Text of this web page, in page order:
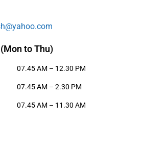
to Thu)
07.45 AM – 12.30 PM
07.45 AM – 2.30 PM
07.45 AM – 11.30 AM